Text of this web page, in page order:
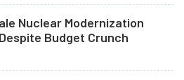
Nuclear Modernization
Budget Crunch